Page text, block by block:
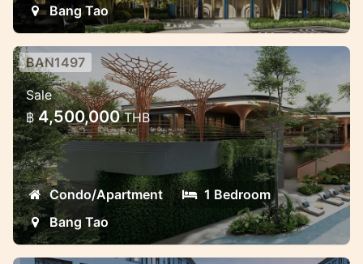
Bang Tao
Brand new project near Laguna
Modern luxury project in Laguna area Bang
Tao
BAN1497
Sale
฿ 4,500,000THB
Condo/Apartment
1 Bedroom
Bang Tao